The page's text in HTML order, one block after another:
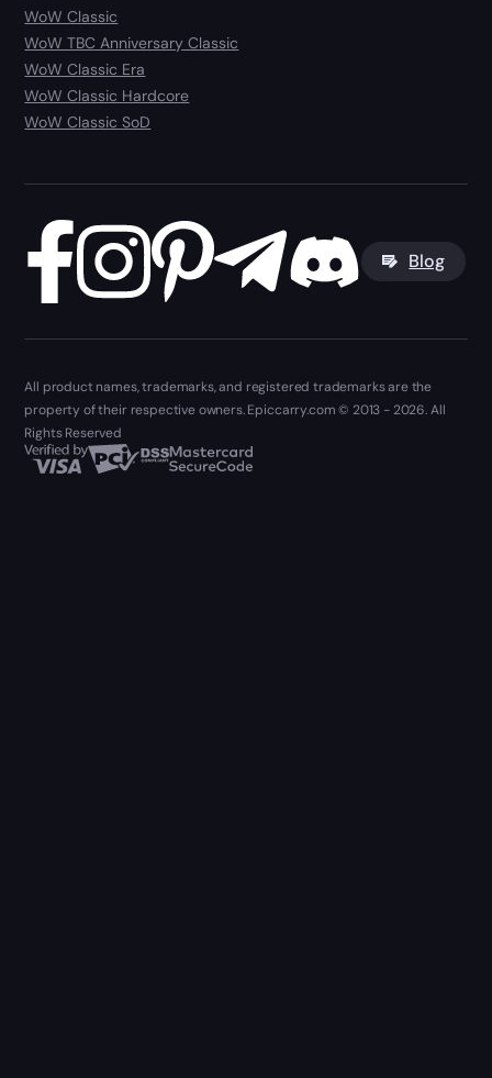
WoW Classic
WoW TBC Anniversary Classic
WoW Classic Era
WoW Classic Hardcore
WoW Classic SoD
Blog
All product names, trademarks, and registered trademarks are the
property of their respective owners. Epiccarry.com © 2013 - 2026. All
Rights Reserved